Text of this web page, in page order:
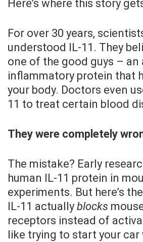
Here’s where this story
For over 30 years,
understood IL-11. They
one of the good guys – an
inflammatory protein that
your body. Doctors even
11 to treat certain blood
They were completely
The mistake? Early
human IL-11 protein in
experiments. But here’s
IL-11 actually blocks
receptors instead of
like trying to start your